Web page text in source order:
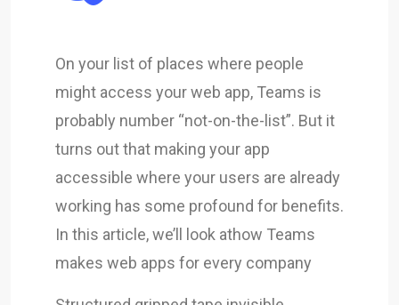
On your list of places where people
might access your web app, Teams is
probably number “not-on-the-list”. But it
turns out that making your app
accessible where your users are already
working has some profound for benefits.
In this article, we’ll look athow Teams
makes web apps for every company